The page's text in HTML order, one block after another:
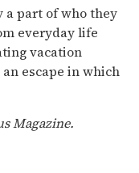
a part of who they
everyday life
vacation
escape in which
Magazine.